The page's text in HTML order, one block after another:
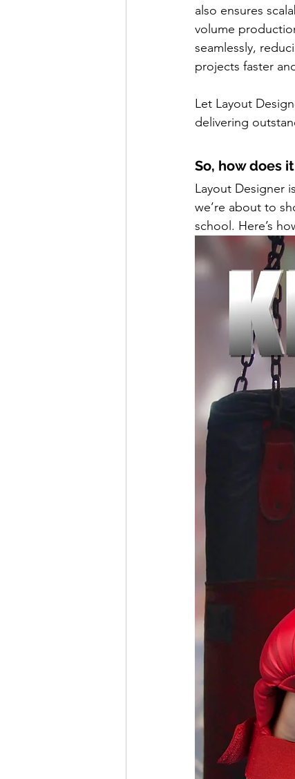
also ensures
volume
seamlessly,
projects faster
Let Layout
delivering
So, how does
Layout Designer
we’re about to
school. Here’s